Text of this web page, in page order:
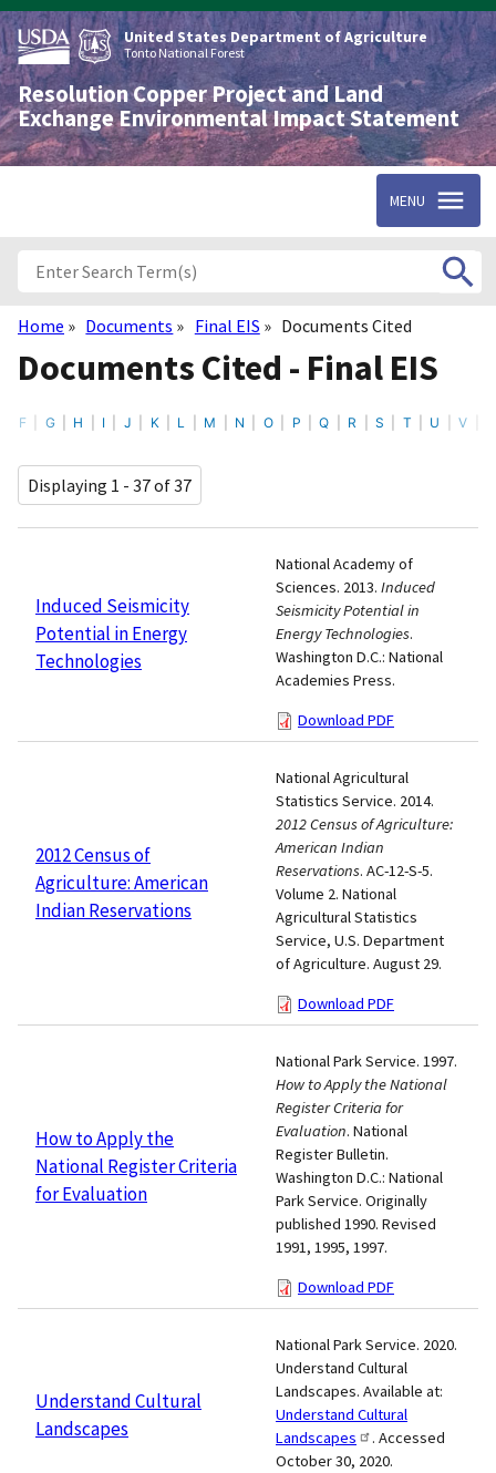
Skip
to
main
content
United States Department of Agriculture
Tonto National Forest
Resolution Copper Project and Land
Exchange Environmental Impact Statement
MENU
Breadcrumb
Home Documents Final EIS Documents Cited
Documents Cited - Final EIS
F G H I J K L M N O P Q R S T U V
Displaying 1 - 37 of 37
Induced Seismicity
Potential in Energy
Technologies
National Academy of
Sciences. 2013. Induced
Seismicity Potential in
Energy Technologies.
Washington D.C.: National
Academies Press.
Download PDF
2012 Census of
Agriculture: American
Indian Reservations
National Agricultural
Statistics Service. 2014.
2012 Census of Agriculture:
American Indian
Reservations. AC-12-S-5.
Volume 2. National
Agricultural Statistics
Service, U.S. Department
of Agriculture. August 29.
Download PDF
How to Apply the
National Register Criteria
for Evaluation
National Park Service. 1997.
How to Apply the National
Register Criteria for
Evaluation. National
Register Bulletin.
Washington D.C.: National
Park Service. Originally
published 1990. Revised
1991, 1995, 1997.
Download PDF
Understand Cultural
Landscapes
National Park Service. 2020.
Understand Cultural
Landscapes. Available at:
Understand Cultural
Landscapes
. Accessed
October 30, 2020.